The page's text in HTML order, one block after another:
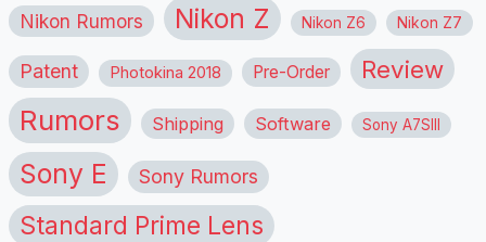
Nikon Rumors Nikon Z Nikon Z6 Nikon Z7
Patent Photokina 2018 Pre-Order Review
Rumors Shipping Software Sony A7SIII
Sony E Sony Rumors
Standard Prime Lens